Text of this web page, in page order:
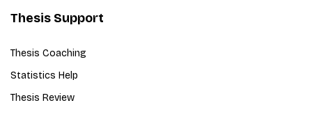
Thesis Support
Thesis Coaching
Statistics Help
Thesis Review